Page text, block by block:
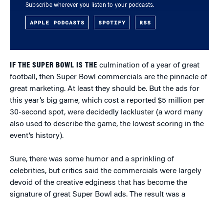
Subscribe wherever you listen to your podcasts.
APPLE PODCASTS SPOTIFY RSS
IF THE SUPER BOWL IS THE culmination of a year of great
football, then Super Bowl commercials are the pinnacle of
great marketing. At least they should be. But the ads for
this year’s big game, which cost a reported $5 million per
30-second spot, were decidedly lackluster (a word many
also used to describe the game, the lowest scoring in the
event’s history).
Sure, there was some humor and a sprinkling of
celebrities, but critics said the commercials were largely
devoid of the creative edginess that has become the
signature of great Super Bowl ads. The result was a